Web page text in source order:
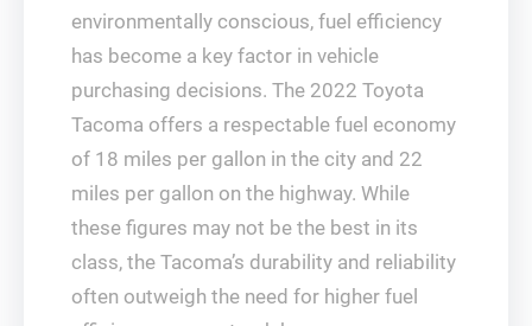
environmentally conscious, fuel efficiency
has become a key factor in vehicle
purchasing decisions. The 2022 Toyota
Tacoma offers a respectable fuel economy
of 18 miles per gallon in the city and 22
miles per gallon on the highway. While
these figures may not be the best in its
class, the Tacoma’s durability and reliability
often outweigh the need for higher fuel